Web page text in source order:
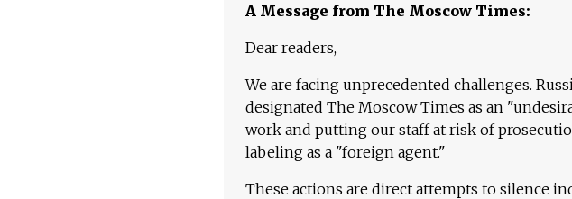
A Message from The Moscow Times:
Dear readers,
We are facing unprecedented challenges.
designated The Moscow Times as an
work and putting our staff at risk of
labeling as a "foreign agent."
These actions are direct attempts to silence